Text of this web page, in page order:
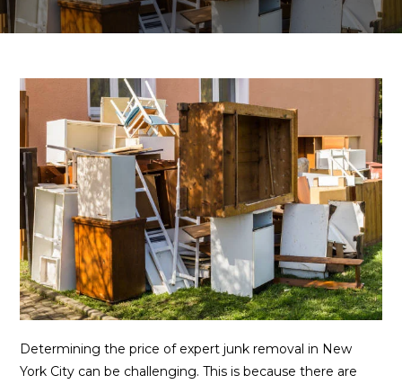
Determining the price of expert junk removal in New
York City can be challenging. This is because there are